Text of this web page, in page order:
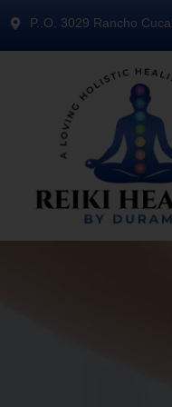
P..O. 3029 Rancho